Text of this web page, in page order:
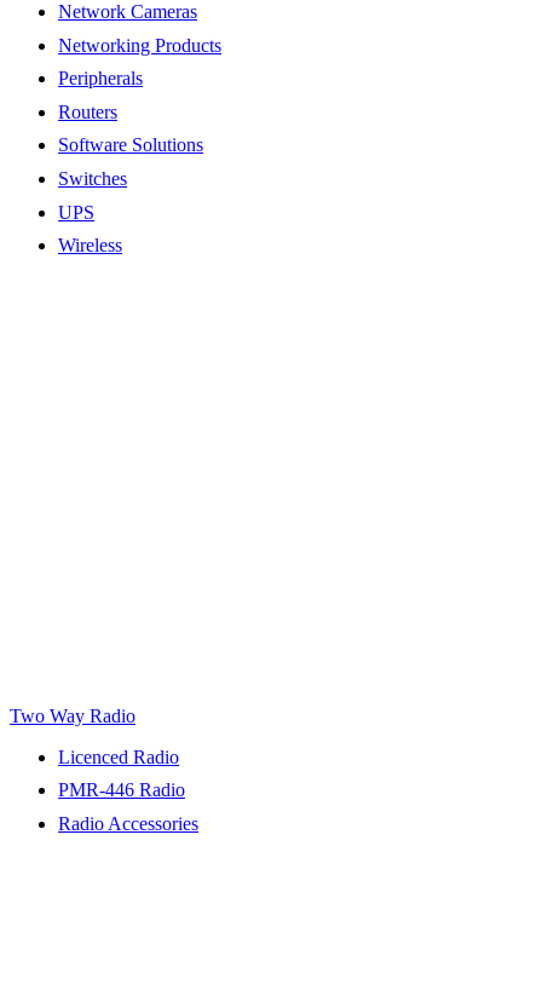
Network Cameras
Networking Products
Peripherals
Routers
Software Solutions
Switches
UPS
Wireless
Two Way Radio
Licenced Radio
PMR-446 Radio
Radio Accessories